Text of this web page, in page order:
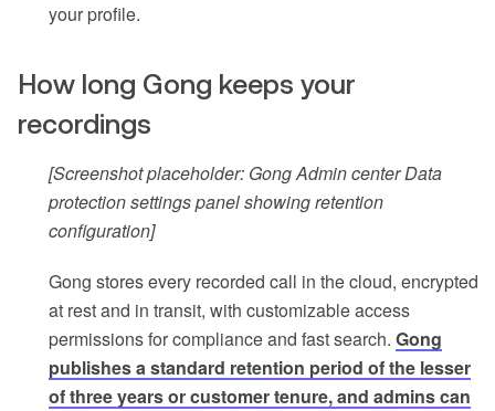
your profile.
How long Gong keeps your
recordings
[Screenshot placeholder: Gong Admin center Data
protection settings panel showing retention
configuration]
Gong stores every recorded call in the cloud, encrypted
at rest and in transit, with customizable access
permissions for compliance and fast search. Gong
publishes a standard retention period of the lesser
of three years or customer tenure, and admins can